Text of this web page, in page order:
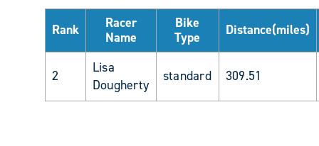
Rank
Racer
Name
Bike
Type
Distance(miles)
2
Lisa
Dougherty
standard 309.51